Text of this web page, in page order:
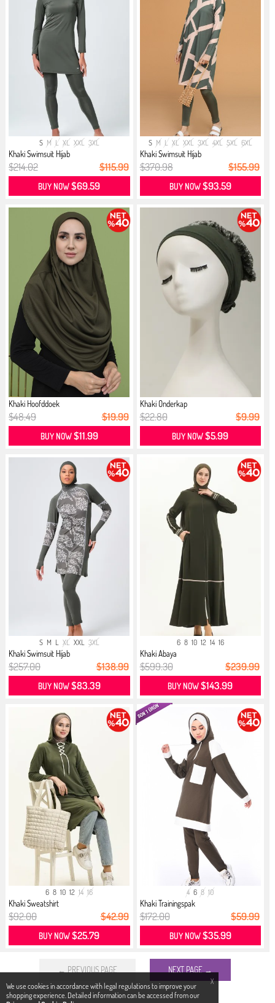
X
We use cookies in accordance with legal regulations to improve your
shopping experience. Detailed information can be accessed from our
S M L XL XXL 3XL
Khaki Swimsuit Hijab
$214.02 $115.99
BUY NOW$69.59
S M L XL XXL 3XL 4XL 5XL 6XL
Khaki Swimsuit Hijab
$370.98 $155.99
BUY NOW$93.59
Khaki Hoofddoek
$48.49 $19.99
BUY NOW$11.99
Khaki Onderkap
$22.80 $9.99
BUY NOW$5.99
S M L XL XXL 3XL
Khaki Swimsuit Hijab
$257.00 $138.99
BUY NOW$83.39
6 8 10 12 14 16
Khaki Abaya
$599.30 $239.99
BUY NOW$143.99
6 8 10 12 14 16
Khaki Sweatshirt
$92.00 $42.99
BUY NOW$25.79
4 6 8 10
Khaki Trainingspak
$172.00 $59.99
BUY NOW$35.99
← PREVIOUS PAGE NEXT PAGE →